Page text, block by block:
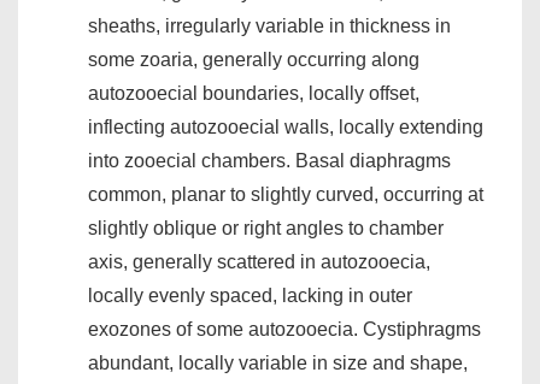
sheaths, irregularly variable in thickness in
some zoaria, generally occurring along
autozooecial boundaries, locally offset,
inflecting autozooecial walls, locally extending
into zooecial chambers. Basal diaphragms
common, planar to slightly curved, occurring at
slightly oblique or right angles to chamber
axis, generally scattered in autozooecia,
locally evenly spaced, lacking in outer
exozones of some autozooecia. Cystiphragms
abundant, locally variable in size and shape,